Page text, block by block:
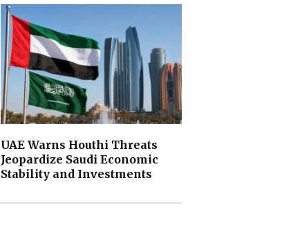
UAE Warns Houthi Threats
Jeopardize Saudi Economic
Stability and Investments